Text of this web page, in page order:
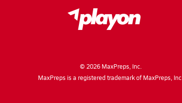
© 2026MaxPreps, Inc.
MaxPreps is a registered trademark of MaxPreps, Inc.